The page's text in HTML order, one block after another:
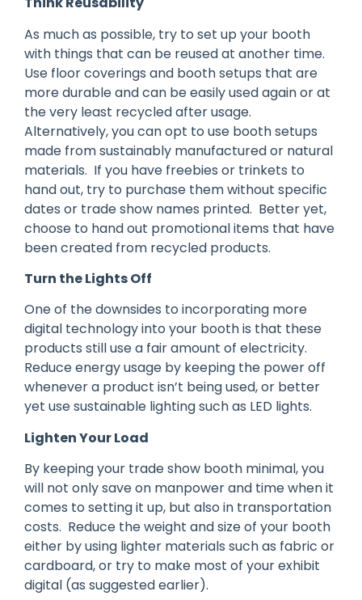
As much as possible, try to set up your booth
with things that can be reused at another time.
Use floor coverings and booth setups that are
more durable and can be easily used again or at
the very least recycled after usage.
Alternatively, you can opt to use booth setups
made from sustainably manufactured or natural
materials. If you have freebies or trinkets to
hand out, try to purchase them without specific
dates or trade show names printed. Better yet,
choose to hand out promotional items that have
been created from recycled products.
Turn the Lights Off
One of the downsides to incorporating more
digital technology into your booth is that these
products still use a fair amount of electricity.
Reduce energy usage by keeping the power off
whenever a product isn’t being used, or better
yet use sustainable lighting such as LED lights.
Lighten Your Load
By keeping your trade show booth minimal, you
will not only save on manpower and time when it
comes to setting it up, but also in transportation
costs. Reduce the weight and size of your booth
either by using lighter materials such as fabric or
cardboard, or try to make most of your exhibit
digital (as suggested earlier).